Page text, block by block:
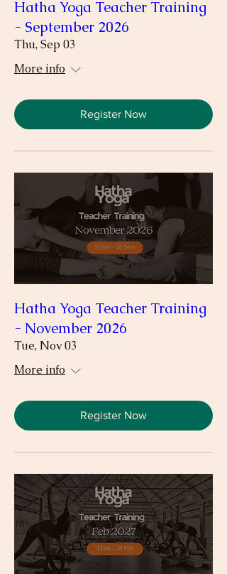
Hatha Yoga Teacher Training
- September 2026
Thu, Sep 03
More info
Register Now
Hatha Yoga Teacher Training
- November 2026
Tue, Nov 03
More info
Register Now